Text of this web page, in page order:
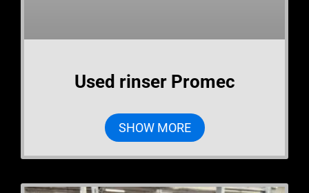
Used rinser Promec
SHOW MORE